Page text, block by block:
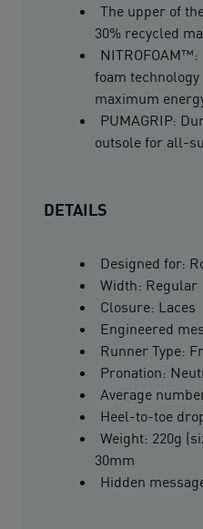
The upper of
30% recycled
foam
maximum
PUMAGRIP:
outsole for all-
DETAILS
Designed for:
Width: Regular
Closure: Laces
Engineered
Runner Type:
Pronation:
Average
Heel-to-toe
Weight: 220g
30mm
Hidden